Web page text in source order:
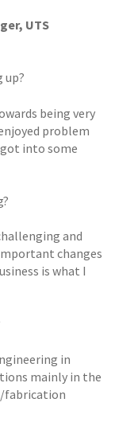
UTS
up?
being very
problem
got into some
and
changes
is what I
in
mainly in the
fabrication